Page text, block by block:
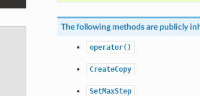
The following methods are publicly
operator()
CreateCopy
SetMaxStep